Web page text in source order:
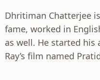
Dhritiman Chatterjee
fame, worked in
as well. He started his
Ray’s film named